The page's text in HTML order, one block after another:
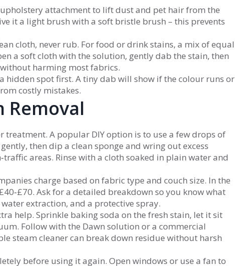
attachment to lift dust and pet hair from the
it a light brush with a soft bristle brush – this prevents
cloth, never rub. For food or drink stains, a mix of equal
a soft cloth with the solution, gently dab the stain, then
harming most fabrics.
hidden spot first. A tiny dab will show if the colour runs or
costly mistakes.
Removal
treatment. A popular DIY option is to use a few drops of
then dip a clean sponge and wring out excess
areas. Rinse with a cloth soaked in plain water and
charge based on fabric type and couch size. In the
Ask for a detailed breakdown so you know what
extraction, and a protective spray.
help. Sprinkle baking soda on the fresh stain, let it sit
Follow with the Dawn solution or a commercial
steam cleaner can break down residue without harsh
before using it again. Open windows or use a fan to